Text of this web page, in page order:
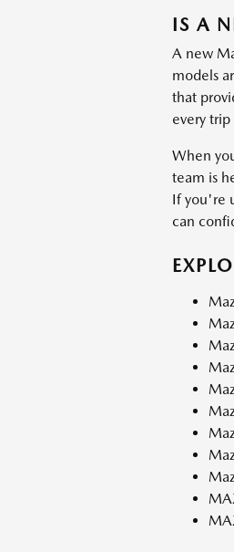
IS A
A new
models
that
every
When
team is
If you're
can